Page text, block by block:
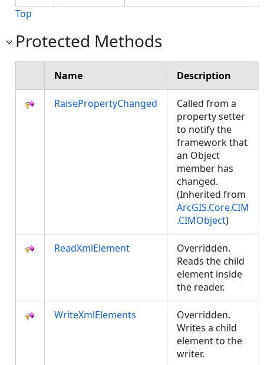
Top
Protected Methods
Name Description
RaisePropertyChanged
Called from a
property setter
to notify the
framework that
an Object
member has
changed.
(Inherited from
ArcGIS.Core.CIM
.CIMObject)
ReadXmlElement
Overridden.
Reads the child
element inside
the reader.
WriteXmlElements
Overridden.
Writes a child
element to the
writer.